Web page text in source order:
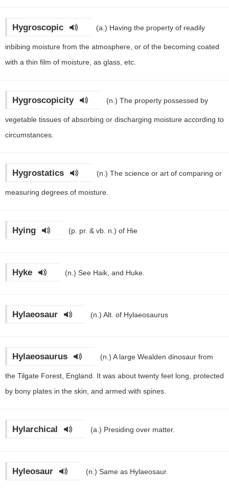
Hygroscopic (a.) Having the property of readily
inbibing moisture from the atmosphere, or of the becoming coated
with a thin film of moisture, as glass, etc.
Hygroscopicity (n.) The property possessed by
vegetable tissues of absorbing or discharging moisture according to
circumstances.
Hygrostatics (n.) The science or art of comparing or
measuring degrees of moisture.
Hying (p. pr. & vb. n.) of Hie
Hyke (n.) See Haik, and Huke.
Hylaeosaur (n.) Alt. of Hylaeosaurus
Hylaeosaurus (n.) A large Wealden dinosaur from
the Tilgate Forest, England. It was about twenty feet long, protected
by bony plates in the skin, and armed with spines.
Hylarchical (a.) Presiding over matter.
Hyleosaur (n.) Same as Hylaeosaur.